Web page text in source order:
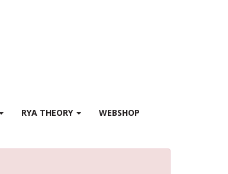
RYA THEORY WEBSHOP